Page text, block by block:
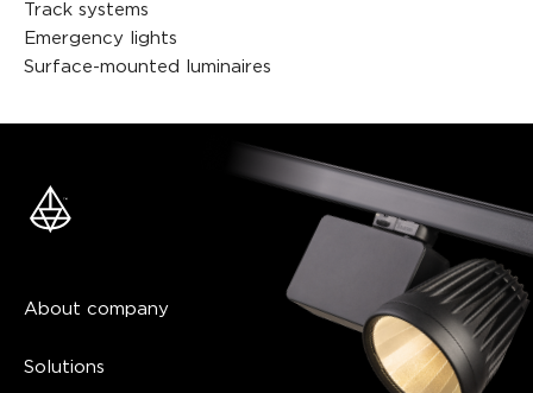
Track systems
Emergency lights
Surface-mounted luminaires
About company
Solutions